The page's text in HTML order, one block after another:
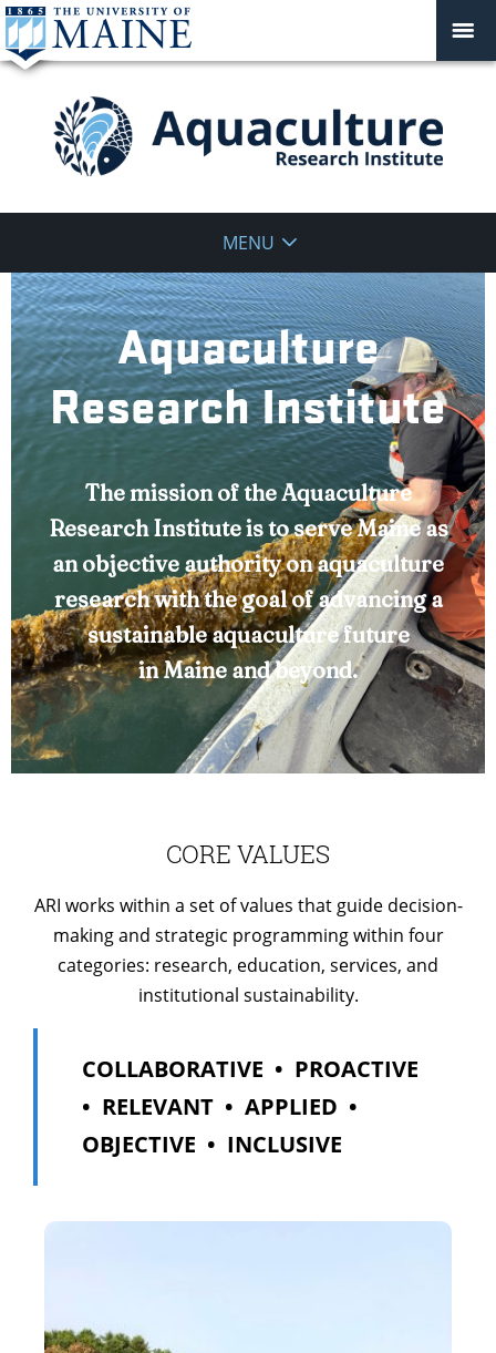
Research
Institute
MENU
Aquaculture
Research Institute
The mission of the Aquaculture
Research Institute is to serve Maine as
an objective authority on aquaculture
research with the goal of advancing a
sustainable aquaculture future
in Maine and beyond.
CORE VALUES
ARI works within a set of values that guide decision-
making and strategic programming within four
categories: research, education, services, and
institutional sustainability.
COLLABORATIVE • PROACTIVE
• RELEVANT • APPLIED •
OBJECTIVE • INCLUSIVE